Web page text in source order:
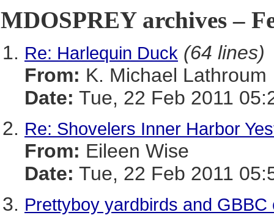
MDOSPREY archives –
Re: Harlequin Duck (64 lines)
From: K. Michael Lathroum
Date: Tue, 22 Feb 2011
Re: Shovelers Inner Harbor
From: Eileen Wise
Date: Tue, 22 Feb 2011
Prettyboy yardbirds and GBBC